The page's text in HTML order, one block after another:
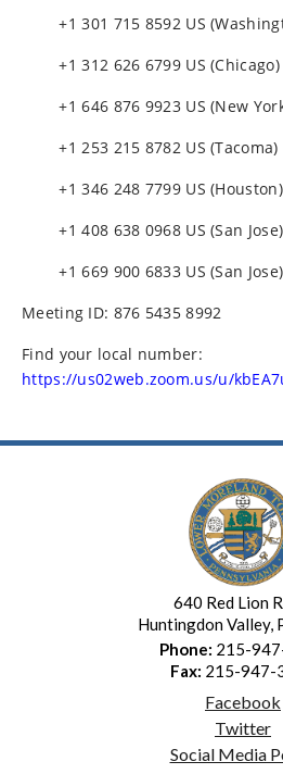
+1 301 715 8592 US
+1 312 626 6799 US (Chicago)
+1 646 876 9923 US (New
+1 253 215 8782 US (Tacoma)
+1 346 248 7799 US (Houston)
+1 408 638 0968 US (San Jose)
+1 669 900 6833 US (San Jose)
Meeting ID: 876 5435 8992
Find your local number:
https://us02web.zoom.us/u/
640 Red Lion
Huntingdon Valley,
Phone: 215-
Fax: 215-947-
Facebook
Twitter
Social Media